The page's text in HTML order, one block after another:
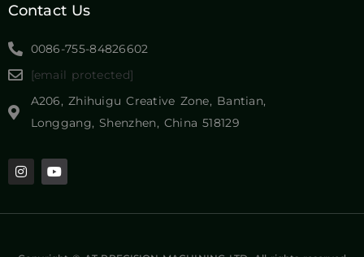
Contact Us
0086-755-84826602
[email protected]
A206, Zhihuigu Creative Zone, Bantian,
Longgang, Shenzhen, China 518129